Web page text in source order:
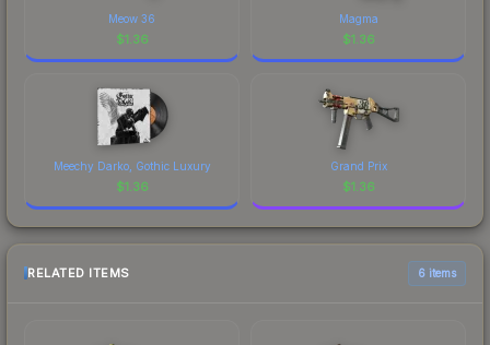
Meow 36
$1.36
Magma
$1.36
Meechy Darko, Gothic Luxury
$1.36
Grand Prix
$1.36
RELATED ITEMS 6 items